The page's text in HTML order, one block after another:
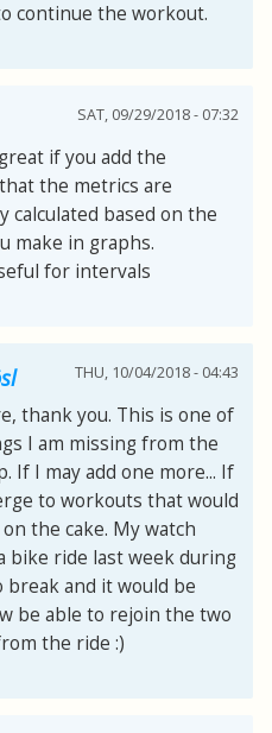
continue the workout.
SAT, 09/29/2018 - 07:32
if you add the
the metrics are
calculated based on the
make in graphs.
for intervals
THU, 10/04/2018 - 04:43
thank you. This is one of
I am missing from the
If I may add one more... If
to workouts that would
the cake. My watch
bike ride last week during
break and it would be
be able to rejoin the two
the ride :)